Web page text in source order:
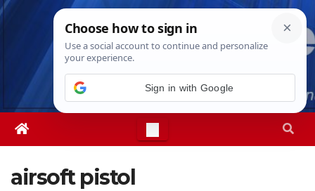
Skip
Fri. Aug 7th, 20262:38:44 AM
airsoft pistol
Sign in with Google